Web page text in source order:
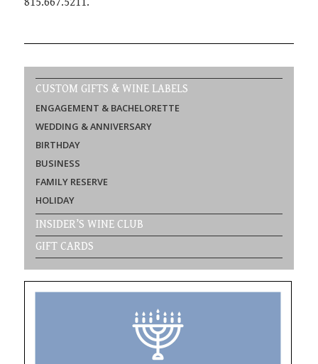
CUSTOM GIFTS & WINE LABELS
ENGAGEMENT & BACHELORETTE
WEDDING & ANNIVERSARY
BIRTHDAY
BUSINESS
FAMILY RESERVE
HOLIDAY
INSIDER’S WINE CLUB
GIFT CARDS